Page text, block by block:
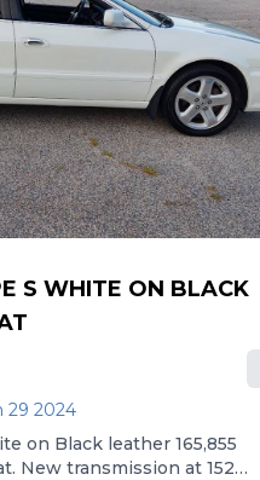
S WHITE ON BLACK
29 2024
on Black leather 165,855
New transmission at 152k